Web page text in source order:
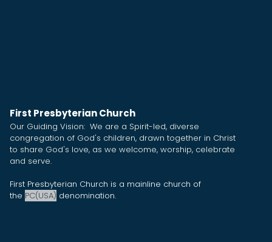
First Presbyterian Church
Our Guiding Vision: We are a Spirit-led, diverse
congregation of God's children, drawn together in Christ
to share God's love, as we welcome, worship, celebrate
and serve.
First Presbyterian Church is a mainline church of
the PC(USA) denomination.